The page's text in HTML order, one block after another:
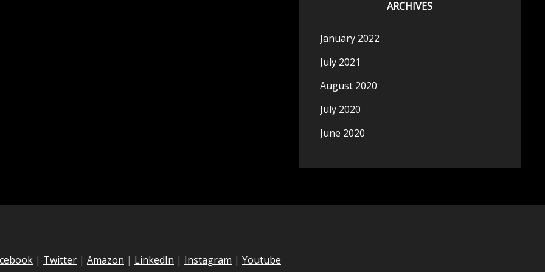
ARCHIVES
January 2022
July 2021
August 2020
July 2020
June 2020
| Twitter | Amazon | LinkedIn | Instagram | Youtube